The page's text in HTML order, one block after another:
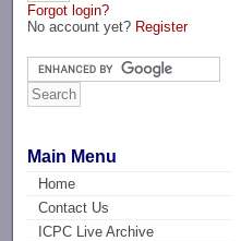
Forgot login?
No account yet? Register
Main Menu
Home
Contact Us
ICPC Live Archive